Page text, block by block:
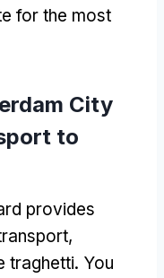
for the most
City
to
provides
,
traghetti. You